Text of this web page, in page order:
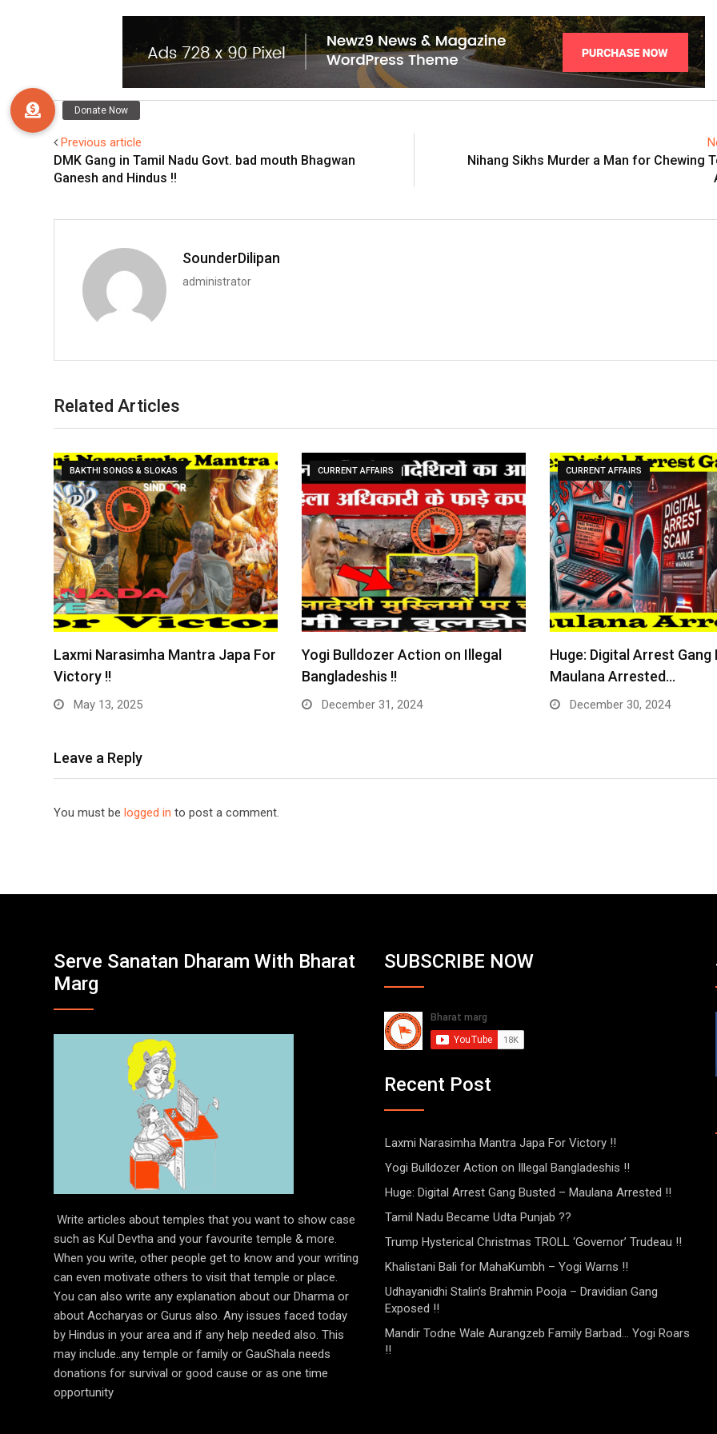
Previous article
DMK Gang in Tamil Nadu Govt. bad mouth Bhagwan
Ganesh and Hindus !!
Nihang Sikhs Murder a Man for Chewing
SounderDilipan
administrator
Related Articles
BAKTHI SONGS & SLOKAS
Laxmi Narasimha Mantra Japa For
Victory !!
May 13, 2025
CURRENT AFFAIRS
Yogi Bulldozer Action on Illegal
Bangladeshis !!
December 31, 2024
CURRENT AFFAIRS
Huge: Digital Arrest Gang
Maulana Arrested…
December 30, 2024
Leave a Reply
You must be logged in to post a comment.
Serve Sanatan Dharam With Bharat
Marg
Write articles about temples that you want to show case
such as Kul Devtha and your favourite temple & more.
When you write, other people get to know and your writing
can even motivate others to visit that temple or place.
You can also write any explanation about our Dharma or
about Accharyas or Gurus also. Any issues faced today
by Hindus in your area and if any help needed also. This
may include..any temple or family or GauShala needs
donations for survival or good cause or as one time
opportunity
SUBSCRIBE NOW
Recent Post
Laxmi Narasimha Mantra Japa For Victory !!
Yogi Bulldozer Action on Illegal Bangladeshis !!
Huge: Digital Arrest Gang Busted – Maulana Arrested !!
Tamil Nadu Became Udta Punjab ??
Trump Hysterical Christmas TROLL ‘Governor’ Trudeau !!
Khalistani Bali for MahaKumbh – Yogi Warns !!
Udhayanidhi Stalin’s Brahmin Pooja – Dravidian Gang
Exposed !!
Mandir Todne Wale Aurangzeb Family Barbad… Yogi Roars
!!